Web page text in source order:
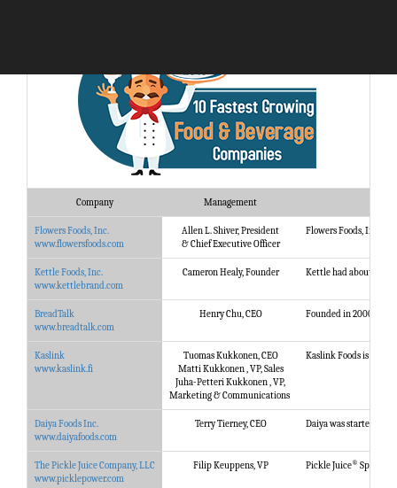
Company Management
Flowers Foods, Inc.
www.flowersfoods.com
Allen L. Shiver, President
& Chief Executive Officer
Flowers Foods, Inc., is
Kettle Foods, Inc.
www.kettlebrand.com
Cameron Healy, Founder Kettle had about as
BreadTalk
www.breadtalk.com
Henry Chu, CEO Founded in 2000, the
Kaslink
www.kaslink.fi
Tuomas Kukkonen, CEO
Matti Kukkonen , VP, Sales
Juha-Petteri Kukkonen , VP,
Marketing & Communications
Kaslink Foods is an
Daiya Foods Inc.
www.daiyafoods.com
Terry Tierney, CEO Daiya was started
The Pickle Juice Company, LLC
www.picklepower.com
Filip Keuppens, VP Pickle Juice® Sport